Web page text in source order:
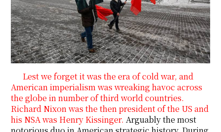
Lest we forget it was the era of cold war, and
American imperialism was wreaking havoc across
the globe in number of third world countries.
Richard Nixon was the then president of the US and
his NSA was Henry Kissinger. Arguably the most